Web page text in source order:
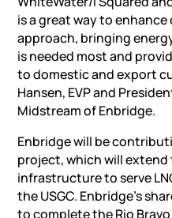
is a great way to
approach, bringing
is needed most and
to domestic and export
Hansen, EVP and
Midstream of Enbridge.
Enbridge will be
project, which will
infrastructure to serve
the USGC. Enbridge’s
to complete theRio Bravo